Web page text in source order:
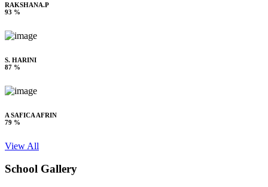
RAKSHANA.P
93 %
S. HARINI
87 %
A SAFICA AFRIN
79 %
View All
School Gallery